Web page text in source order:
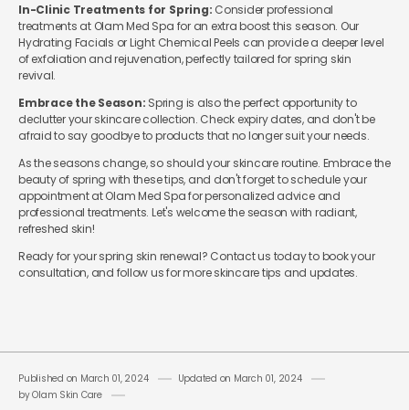
In-Clinic Treatments for Spring: Consider professional
treatments at Olam Med Spa for an extra boost this season. Our
Hydrating Facials or Light Chemical Peels can provide a deeper level
of exfoliation and rejuvenation, perfectly tailored for spring skin
revival.
Embrace the Season: Spring is also the perfect opportunity to
declutter your skincare collection. Check expiry dates, and don't be
afraid to say goodbye to products that no longer suit your needs.
As the seasons change, so should your skincare routine. Embrace the
beauty of spring with these tips, and don't forget to schedule your
appointment at Olam Med Spa for personalized advice and
professional treatments. Let's welcome the season with radiant,
refreshed skin!
Ready for your spring skin renewal? Contact us today to book your
consultation, and follow us for more skincare tips and updates.
Published on March 01, 2024 Updated on March 01, 2024
byOlam Skin Care